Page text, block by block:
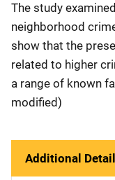
The study
neighborhood
show that the
related to higher
a range of known
modified)
Additional